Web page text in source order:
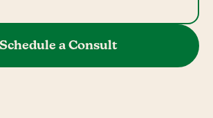
Schedule a Consult